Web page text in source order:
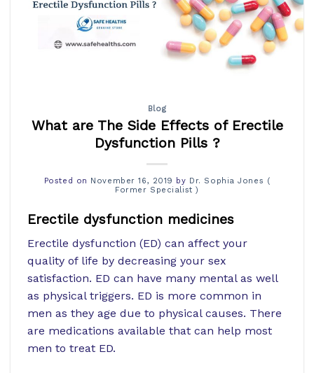
Blog
What are The Side Effects of Erectile
Dysfunction Pills ?
Posted on November 16, 2019 by Dr. Sophia Jones (
Former Specialist )
Erectile dysfunction medicines
Erectile dysfunction (ED) can affect your
quality of life by decreasing your sex
satisfaction. ED can have many mental as well
as physical triggers. ED is more common in
men as they age due to physical causes. There
are medications available that can help most
men to treat ED.